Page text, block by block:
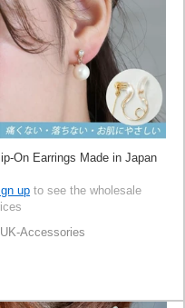
On Earrings Made in Japan
up to see the wholesale
Accessories